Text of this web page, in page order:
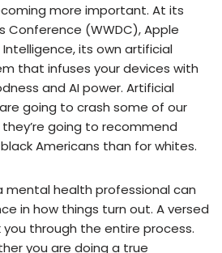
more important. At its
Conference (WWDC), Apple
its own artificial
that infuses your devices with
and AI power. Artificial
going to crash some of our
going to recommend
Americans than for whites.
mental health professional can
in how things turn out. A versed
through the entire process.
you are doing a true